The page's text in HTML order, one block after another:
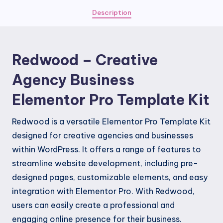
quantity
Description
Redwood – Creative
Agency Business
Elementor Pro Template Kit
Redwood is a versatile Elementor Pro Template Kit
designed for creative agencies and businesses
within WordPress. It offers a range of features to
streamline website development, including pre-
designed pages, customizable elements, and easy
integration with Elementor Pro. With Redwood,
users can easily create a professional and
engaging online presence for their business.